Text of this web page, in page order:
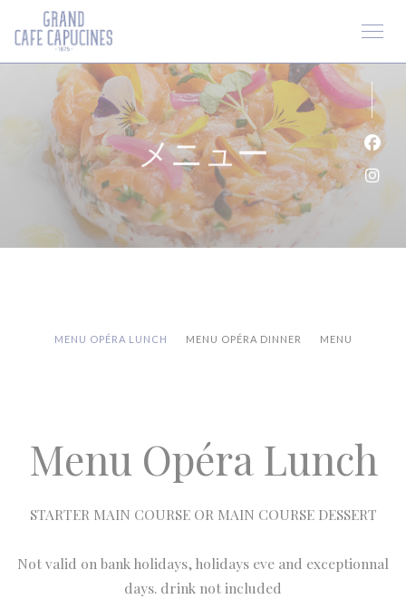
クッキー利用の管理について
メニュー
MENU OPÉRA LUNCH MENU OPÉRA DINNER MENU
Menu Opéra Lunch
STARTER MAIN COURSE OR MAIN COURSE DESSERT
Not valid on bank holidays, holidays eve and exceptionnal
days. drink not included